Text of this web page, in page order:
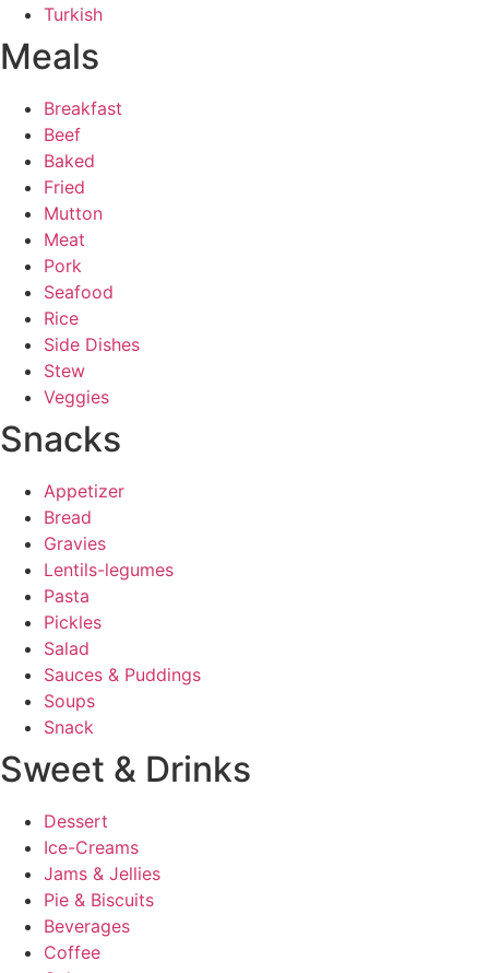
Turkish
Meals
Breakfast
Beef
Baked
Fried
Mutton
Meat
Pork
Seafood
Rice
Side Dishes
Stew
Veggies
Snacks
Appetizer
Bread
Gravies
Lentils-legumes
Pasta
Pickles
Salad
Sauces & Puddings
Soups
Snack
Sweet & Drinks
Dessert
Ice-Creams
Jams & Jellies
Pie & Biscuits
Beverages
Coffee